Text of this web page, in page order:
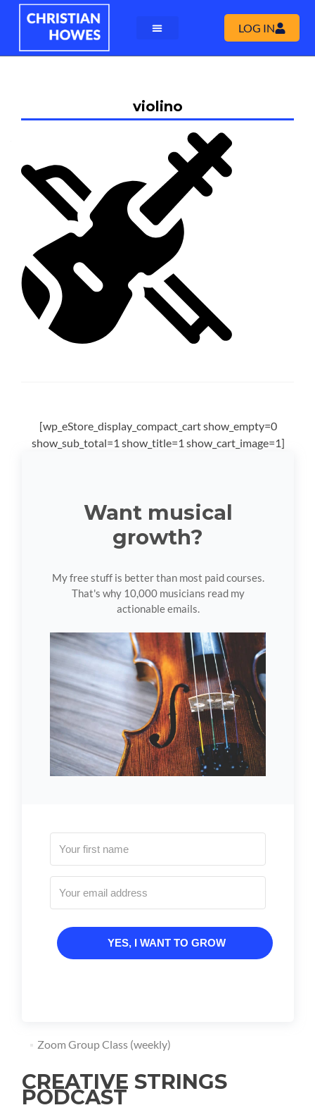
LOG IN
violino
[wp_eStore_display_compact_cart show_empty=0
show_sub_total=1 show_title=1 show_cart_image=1]
Want musical
growth?
My free stuff is better than most paid courses.
That's why 10,000 musicians read my
actionable emails.
YES, I WANT TO GROW
Zoom Group Class (weekly)
CREATIVE STRINGS
PODCAST